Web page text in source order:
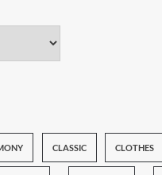
CLASSIC CLOTHES